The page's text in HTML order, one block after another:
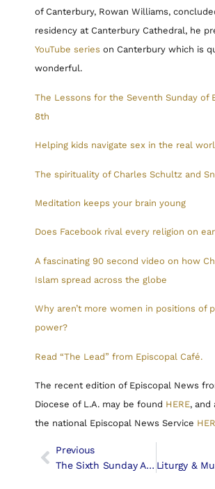
of Canterbury, Rowan Williams,
residency at Canterbury Cathedral, he
YouTube series on Canterbury which is
wonderful.
The Lessons for the Seventh Sunday of
8th
Helping kids navigate sex in the real
The spirituality of Charles Schultz and
Meditation keeps your brain young
Does Facebook rival every religion on
A fascinating 90 second video on how
Islam spread across the globe
Why aren’t more women in positions of
power?
Read “The Lead” from Episcopal Café.
The recent edition of Episcopal News
Diocese of L.A. may be found HERE, and
the national Episcopal News Service
Previous
The Sixth Sunday After Easter, May 1st, 2016